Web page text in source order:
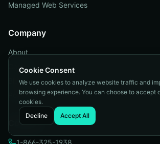
Managed Web Services
Company
About
Contact
Blog
Portfolio
Contact
1-866-325-1938
Cookie Consent
We use cookies to analyze website traffic and
browsing experience. You can choose to accept
cookies.
Decline
Accept All